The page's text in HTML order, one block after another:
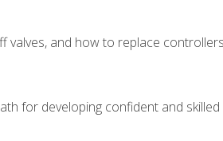
valves, and how to replace controllers
for developing confident and